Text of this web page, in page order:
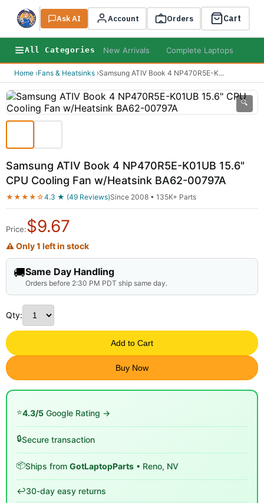
Search
Ask AI Account Orders Cart
All Categories New Arrivals Complete Laptops
Home ›Fans & Heatsinks ›Samsung ATIV Book 4 NP470R5E-K...
🔍
Samsung ATIV Book 4 NP470R5E-K01UB 15.6"
CPU Cooling Fan w/Heatsink BA62-00797A
★★★★☆4.3 ★ (49 Reviews)Since 2008 • 135K+ Parts
Price:$9.67
⚠ Only 1 left in stock
🚚Same Day Handling
Orders before 2:30 PM PDT ship same day.
Qty:
Add to Cart
Buy Now
⭐4.3/5 Google Rating →
🔒Secure transaction
📦Ships from GotLaptopParts • Reno, NV
↩️30-day easy returns